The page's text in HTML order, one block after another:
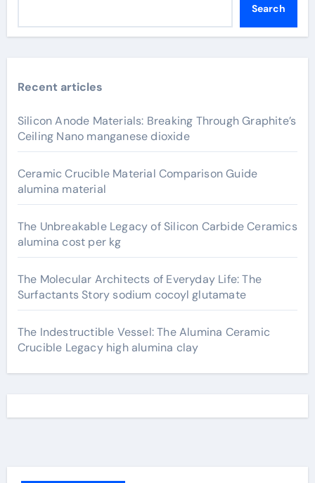
Search
Recent articles
Silicon Anode Materials: Breaking Through Graphite’s
Ceiling Nano manganese dioxide
Ceramic Crucible Material Comparison Guide
alumina material
The Unbreakable Legacy of Silicon Carbide Ceramics
alumina cost per kg
The Molecular Architects of Everyday Life: The
Surfactants Story sodium cocoyl glutamate
The Indestructible Vessel: The Alumina Ceramic
Crucible Legacy high alumina clay